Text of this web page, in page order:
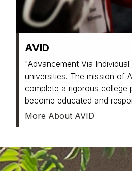
AVID
"Advancement Via
universities. The mission of
complete a rigorous college
become educated and
More About AVID